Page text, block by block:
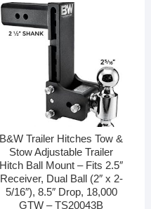
B&W Trailer Hitches Tow &
Stow Adjustable Trailer
Hitch Ball Mount – Fits 2.5″
Receiver, Dual Ball (2″ x 2-
5/16″), 8.5″ Drop, 18,000
GTW – TS20043B